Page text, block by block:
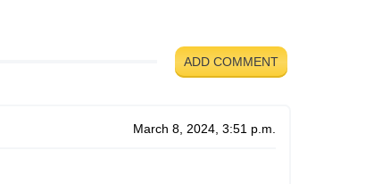
ADD COMMENT
March 8, 2024, 3:51 p.m.